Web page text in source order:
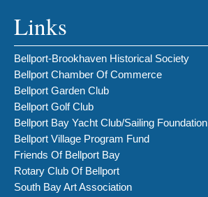
Links
Bellport-Brookhaven Historical Society
Bellport Chamber Of Commerce
Bellport Garden Club
Bellport Golf Club
Bellport Bay Yacht Club/Sailing Foundation
Bellport Village Program Fund
Friends Of Bellport Bay
Rotary Club Of Bellport
South Bay Art Association